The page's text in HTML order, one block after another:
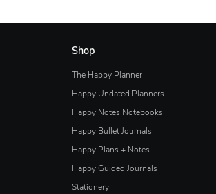
Shop
The Happy Planner
Happy Undated Planners
Happy Notes Notebooks
Happy Bullet Journals
Happy Plans + Notes
Happy Guided Journals
Stationery